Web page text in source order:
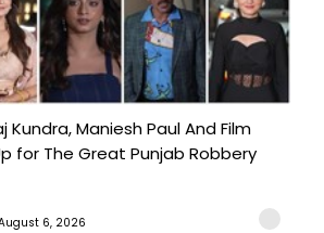
Kundra, Maniesh Paul And Film
for The Great Punjab Robbery
6, 2026